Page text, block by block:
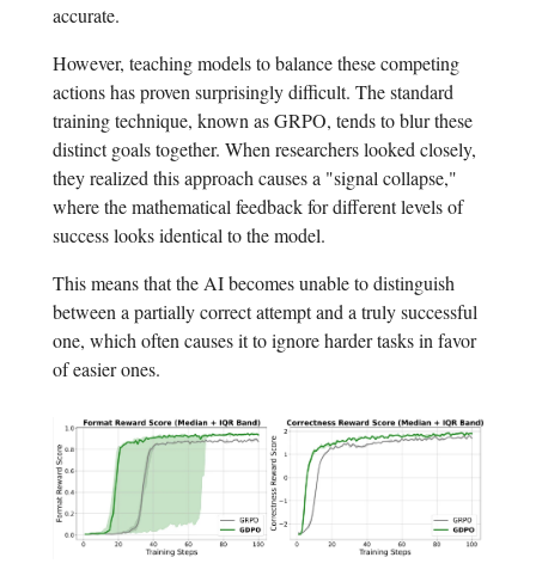
accurate.
However, teaching models to balance these competing
actions has proven surprisingly difficult. The standard
training technique, known as GRPO, tends to blur these
distinct goals together. When researchers looked closely,
they realized this approach causes a "signal collapse,"
where the mathematical feedback for different levels of
success looks identical to the model.
This means that the AI becomes unable to distinguish
between a partially correct attempt and a truly successful
one, which often causes it to ignore harder tasks in favor
of easier ones.